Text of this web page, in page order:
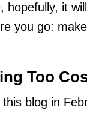
hopefully, it
you go:
Too
blog in